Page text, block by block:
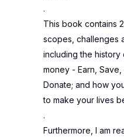
.
This book contains
scopes, challenges
including the
money - Earn,
Donate; and how
to make your lives
.
Furthermore, I am